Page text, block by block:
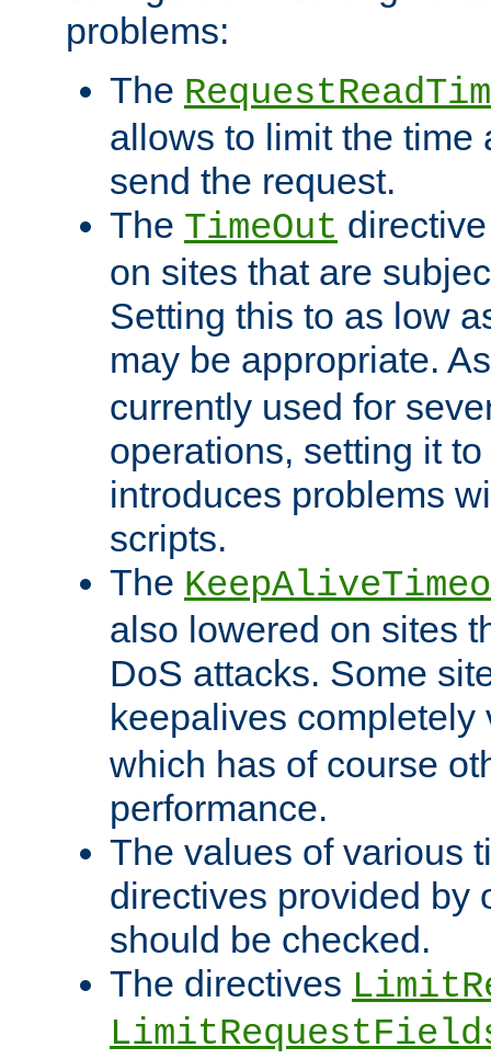
problems:
The
allows to limit the time
send the request.
The TimeOut
on sites that are
Setting this to as low
may be appropriate.
currently used for
operations, setting it
introduces problems
scripts.
The
also lowered on sites
DoS attacks. Some
keepalives
which has of course
performance.
The values of various
directives provided by
should be checked.
The directives